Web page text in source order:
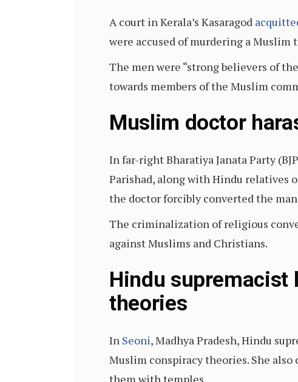
A court in Kerala’s Kasaragod
were accused of murdering a Muslim
The men were “strong believers of
towards members of the Muslim
Muslim doctor
In far-right Bharatiya Janata Party
Parishad, along with Hindu relatives
the doctor forcibly converted the
The criminalization of religious
against Muslims and Christians.
Hindu supremacist
theories
In Seoni, Madhya Pradesh, Hindu
Muslim conspiracy theories. She
them with temples.